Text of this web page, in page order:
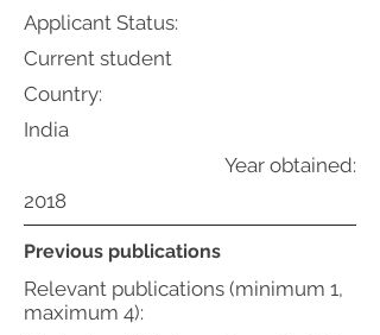
Applicant Status:
Current student
Country:
India
Year obtained:
2018
Previous publications
Relevant publications (minimum 1,
maximum 4):